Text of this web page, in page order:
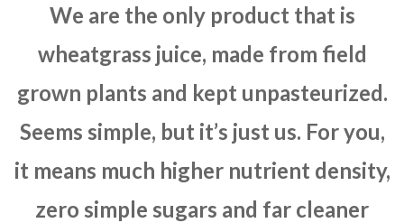
We are the only product that is
wheatgrass juice, made from field
grown plants and kept unpasteurized.
Seems simple, but it’s just us. For you,
it means much higher nutrient density,
zero simple sugars and far cleaner